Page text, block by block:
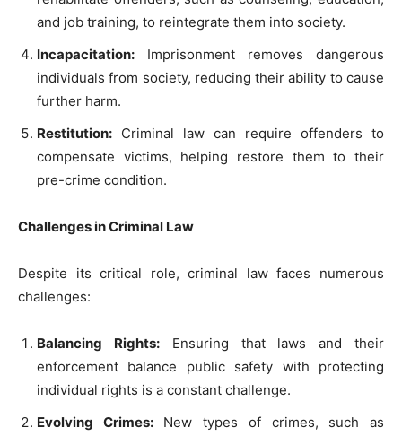
and job training, to reintegrate them into society.
Incapacitation: Imprisonment removes dangerous
individuals from society, reducing their ability to cause
further harm.
Restitution: Criminal law can require offenders to
compensate victims, helping restore them to their
pre-crime condition.
Challenges in Criminal Law
Despite its critical role, criminal law faces numerous
challenges:
Balancing Rights:Ensuring that laws and their
enforcement balance public safety with protecting
individual rights is a constant challenge.
Evolving Crimes:New types of crimes, such as